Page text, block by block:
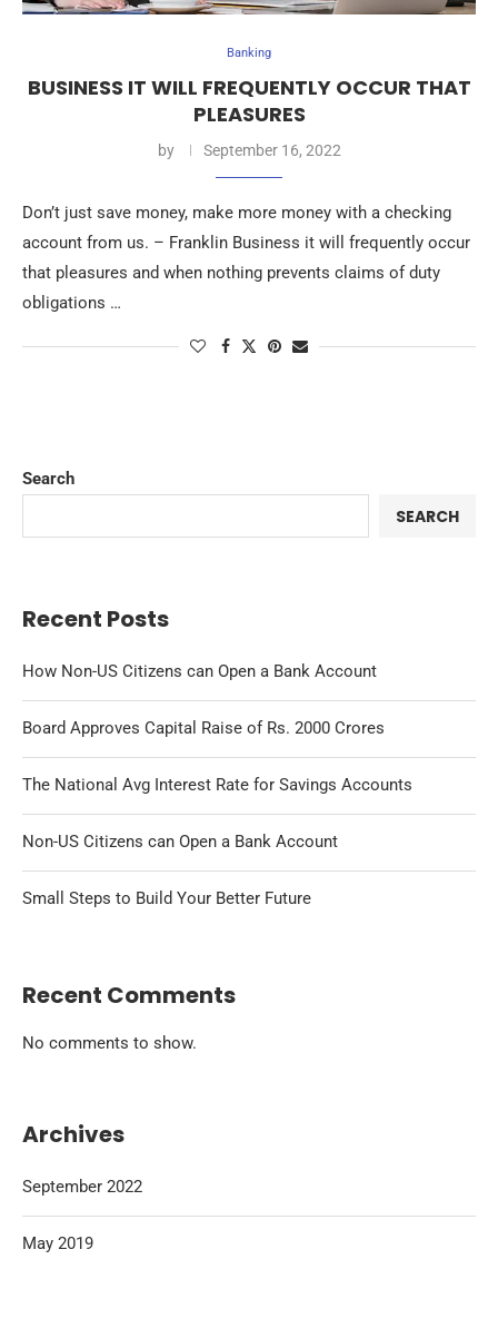
Banking
BUSINESS IT WILL FREQUENTLY OCCUR THAT
PLEASURES
by September 16, 2022
Don’t just save money, make more money with a checking
account from us. – Franklin Business it will frequently occur
that pleasures and when nothing prevents claims of duty
obligations …
Search
SEARCH
Recent Posts
How Non-US Citizens can Open a Bank Account
Board Approves Capital Raise of Rs. 2000 Crores
The National Avg Interest Rate for Savings Accounts
Non-US Citizens can Open a Bank Account
Small Steps to Build Your Better Future
Recent Comments
No comments to show.
Archives
September 2022
May 2019